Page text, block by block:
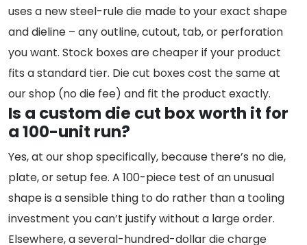
uses a new steel-rule die made to your exact shape
and dieline – any outline, cutout, tab, or perforation
you want. Stock boxes are cheaper if your product
fits a standard tier. Die cut boxes cost the same at
our shop (no die fee) and fit the product exactly.
Is a custom die cut box worth it for
a 100-unit run?
Yes, at our shop specifically, because there’s no die,
plate, or setup fee. A 100-piece test of an unusual
shape is a sensible thing to do rather than a tooling
investment you can’t justify without a large order.
Elsewhere, a several-hundred-dollar die charge